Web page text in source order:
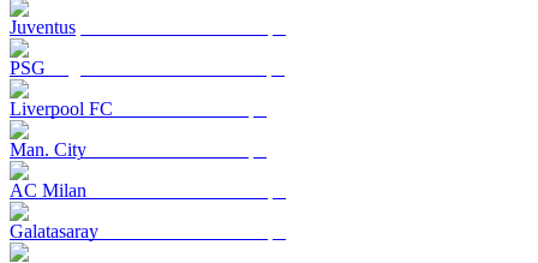
Juventus
PSG
Liverpool FC
Man. City
AC Milan
Galatasaray